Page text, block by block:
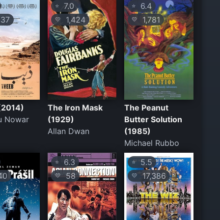
Nowar
⭐7.0
💛 1,424
The Iron Mask
(1929)
Allan Dwan
⭐ 6.4
💛 1,781
The Peanut
Butter Solution
(1985)
Michael Rubbo
⭐6.3
💛58
⭐ 5.5
💛 17,386